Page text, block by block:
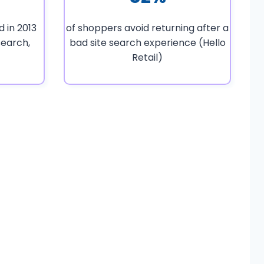
2013
of shoppers avoid returning after a
bad site search experience (Hello
Retail)